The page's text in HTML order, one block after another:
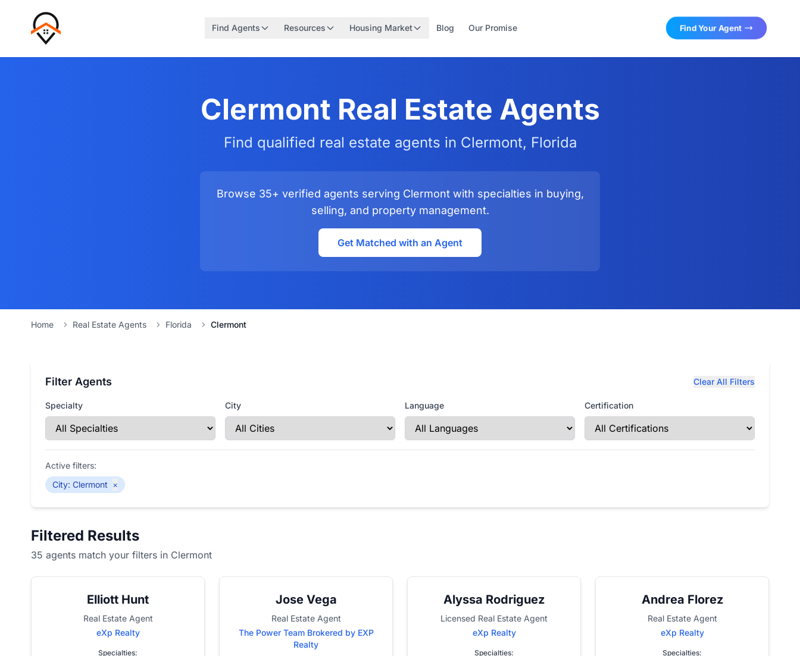
Find Agents Resources Housing Market Blog Our Promise Find Your Agent
Clermont Real Estate Agents
Find qualified real estate agents in Clermont, Florida
Browse 35+ verified agents serving Clermont with specialties in buying,
selling, and property management.
Get Matched with an Agent
Home Real Estate Agents Florida Clermont
Filter Agents Clear All Filters
Specialty City Language Certification
Active filters:
City: Clermont ×
Filtered Results
35 agents match your filters in Clermont
Elliott Hunt
Real Estate Agent
eXp Realty
Specialties:
Jose Vega
Real Estate Agent
The Power Team Brokered by EXP
Realty
Alyssa Rodriguez
Licensed Real Estate Agent
eXp Realty
Specialties:
Andrea Florez
Real Estate Agent
eXp Realty
Specialties: